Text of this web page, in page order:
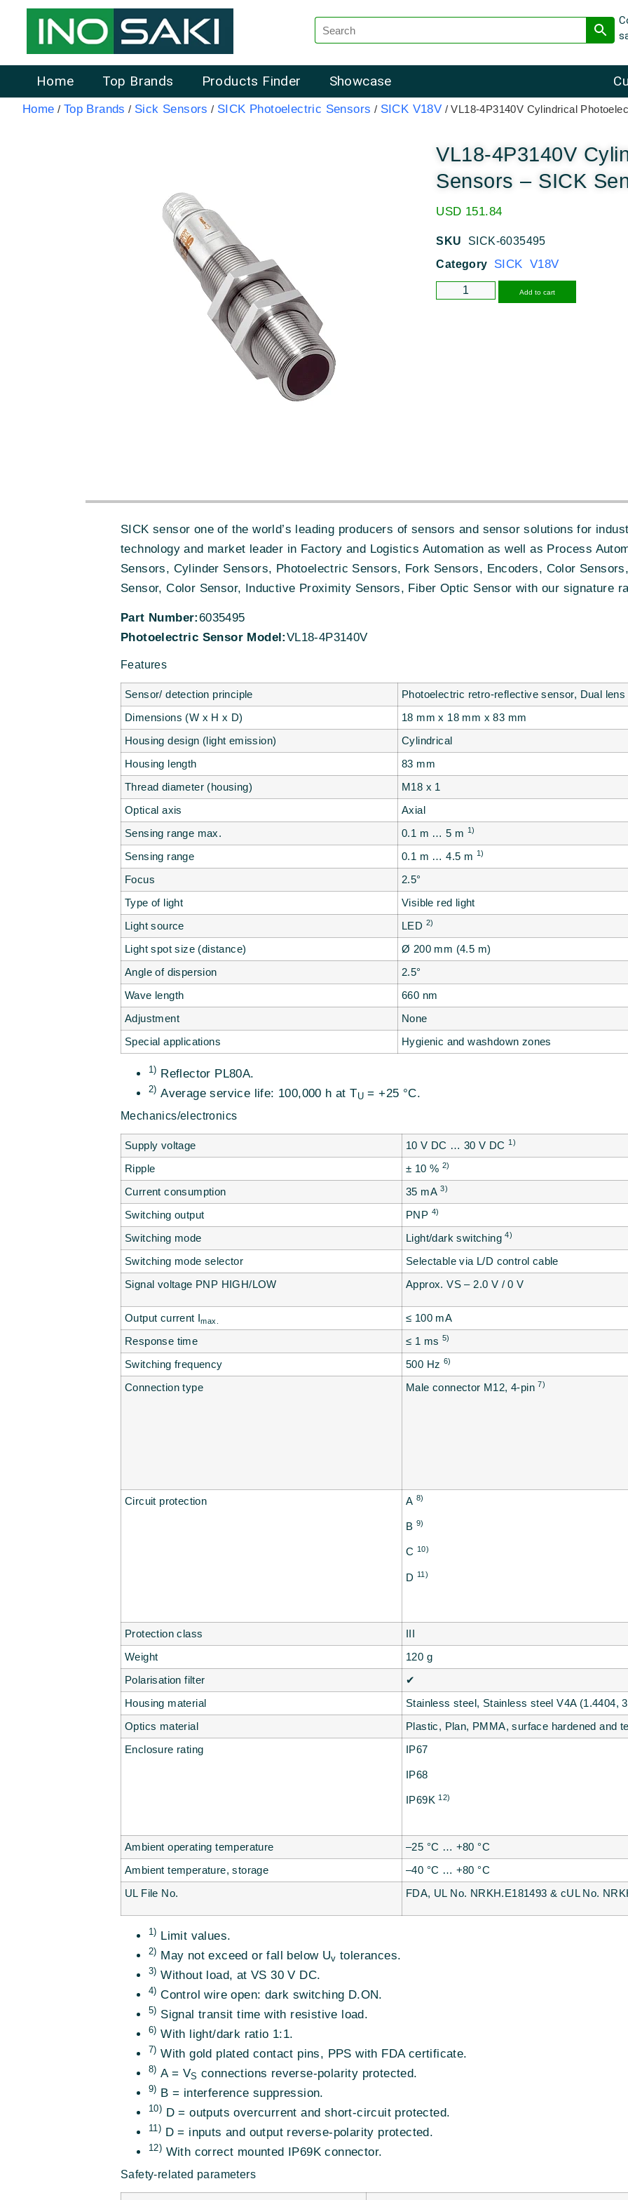
Home Top Brands Products Finder Showcase
Home / Top Brands / Sick Sensors / SICK Photoelectric Sensors / SICK V18V / VL18-4P3140V Cylindrical
VL18-4P3140V
Sensors – SICK
USD 151.84
SKU SICK-6035495
Category
SICK V18V
Add to cart
SICK sensor one of the world’s leading producers of sensors and sensor solutions for
technology and market leader in Factory and Logistics Automation as well as Process
Sensors, Cylinder Sensors, Photoelectric Sensors, Fork Sensors, Encoders, Color
Sensor, Color Sensor, Inductive Proximity Sensors, Fiber Optic Sensor with our signature
Part Number:6035495
Photoelectric Sensor Model:VL18-4P3140V
Features
Sensor/ detection principle
Photoelectric retro-reflective sensor, Dual lens
Dimensions (W x H x D)
18 mm x 18 mm x 83 mm
Housing design (light emission)
Cylindrical
Housing length
83 mm
Thread diameter (housing)
M18 x 1
Optical axis
Axial
Sensing range max.
0.1 m … 5 m 1)
Sensing range 0.1 m … 4.5 m 1)
Focus
2.5°
Type of light
Visible red light
Light source
LED 2)
Light spot size (distance)
Ø 200 mm (4.5 m)
Angle of dispersion
2.5°
Wave length
660 nm
Adjustment
None
Special applications
Hygienic and washdown zones
1) Reflector PL80A.
2) Average service life: 100,000 h at TU = +25 °C.
Mechanics/electronics
Supply voltage 10 V DC … 30 V DC1)
Ripple ± 10 % 2)
Current consumption 35 mA3)
Switching output PNP 4)
Switching mode Light/dark switching4)
Switching mode selector
Selectable via L/D control cable
Signal voltage PNP HIGH/LOW
Approx. VS – 2.0 V / 0 V
Output current Imax.
≤ 100 mA
Response time
≤ 1 ms 5)
Switching frequency 500 Hz 6)
Connection type Male connector M12, 4-pin 7)
Circuit protection A 8)
B 9)
C 10)
D 11)
Protection class
III
Weight
120 g
Polarisation filter
✔
Housing material
Stainless steel, Stainless steel V4A (1.4404,
Optics material
Plastic, Plan, PMMA, surface hardened and
Enclosure rating
IP67
IP68
IP69K12)
Ambient operating temperature
–25 °C … +80 °C
Ambient temperature, storage
–40 °C … +80 °C
UL File No.
FDA, UL No. NRKH.E181493 & cUL No.
1) Limit values.
2) May not exceed or fall below Uv tolerances.
3) Without load, at VS 30 V DC.
4) Control wire open: dark switching D.ON.
5) Signal transit time with resistive load.
6) With light/dark ratio 1:1.
7) With gold plated contact pins, PPS with FDA certificate.
8) A = VS connections reverse-polarity protected.
9) B = interference suppression.
10) D = outputs overcurrent and short-circuit protected.
11) D = inputs and output reverse-polarity protected.
12) With correct mounted IP69K connector.
Safety-related parameters